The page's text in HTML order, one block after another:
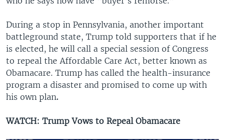
During a stop in Pennsylvania, another important
battleground state, Trump told supporters that if he
is elected, he will call a special session of Congress
to repeal the Affordable Care Act, better known as
Obamacare. Trump has called the health-insurance
program a disaster and promised to come up with
his own plan.
WATCH: Trump Vows to Repeal Obamacare